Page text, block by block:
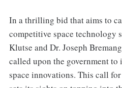
In a thrilling bid that aims to
competitive space technology
Klutse and Dr. Joseph
called upon the government to
space innovations. This call